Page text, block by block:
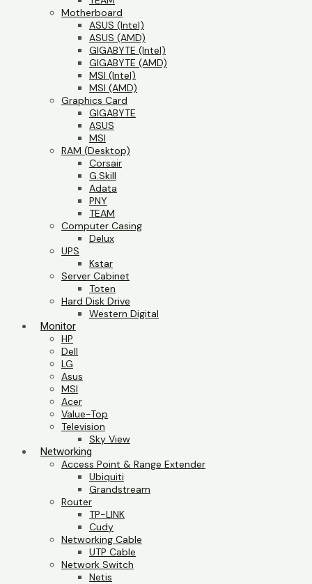
Motherboard
ASUS (Intel)
ASUS (AMD)
GIGABYTE (Intel)
GIGABYTE (AMD)
MSI (Intel)
MSI (AMD)
Graphics Card
GIGABYTE
ASUS
MSI
RAM (Desktop)
Corsair
G.Skill
Adata
PNY
TEAM
Computer Casing
Delux
UPS
Kstar
Server Cabinet
Toten
Hard Disk Drive
Western Digital
Monitor
HP
Dell
LG
Asus
MSI
Acer
Value-Top
Television
Sky View
Networking
Access Point & Range Extender
Ubiquiti
Grandstream
Router
TP-LINK
Cudy
Networking Cable
UTP Cable
Network Switch
Netis